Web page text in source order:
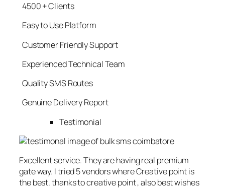
4500 + Clients
Easy to Use Platform
Customer Friendly Support
Experienced Technical Team
Quality SMS Routes
Genuine Delivery Report
Testimonial
Excellent service. They are having real premium
gate way. I tried 5 vendors where Creative point is
the best. thanks to creative point , also best wishes